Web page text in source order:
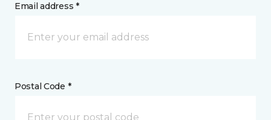
Email address *
Postal Code *